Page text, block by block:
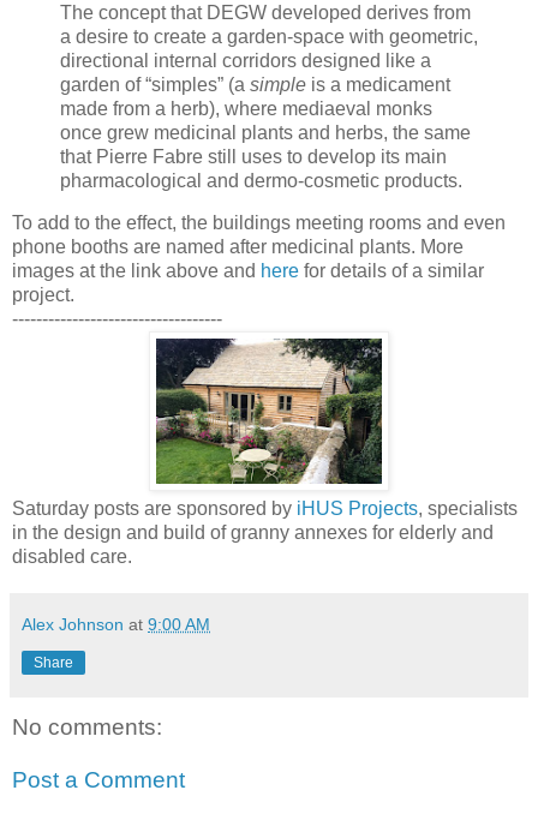
The concept that DEGW developed derives from
a desire to create a garden-space with geometric,
directional internal corridors designed like a
garden of “simples” (a simple is a medicament
made from a herb), where mediaeval monks
once grew medicinal plants and herbs, the same
that Pierre Fabre still uses to develop its main
pharmacological and dermo-cosmetic products.
To add to the effect, the buildings meeting rooms and even
phone booths are named after medicinal plants. More
images at the link above and here for details of a similar
project.
-----------------------------------
Saturday posts are sponsored by iHUS Projects, specialists
in the design and build of granny annexes for elderly and
disabled care.
Alex Johnson at 9:00 AM
Share
No comments:
Post a Comment